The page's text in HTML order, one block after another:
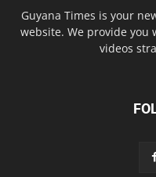
Guyana Times is your
website. We provide you
videos